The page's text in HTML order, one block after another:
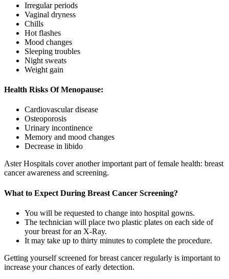
Irregular periods
Vaginal dryness
Chills
Hot flashes
Mood changes
Sleeping troubles
Night sweats
Weight gain
Health Risks Of Menopause:
Cardiovascular disease
Osteoporosis
Urinary incontinence
Memory and mood changes
Decrease in libido
Aster Hospitals cover another important part of female health: breast
cancer awareness and screening.
What to Expect During Breast Cancer Screening?
You will be requested to change into hospital gowns.
The technician will place two plastic plates on each side of
your breast for an X-Ray.
It may take up to thirty minutes to complete the procedure.
Getting yourself screened for breast cancer regularly is important to
increase your chances of early detection.